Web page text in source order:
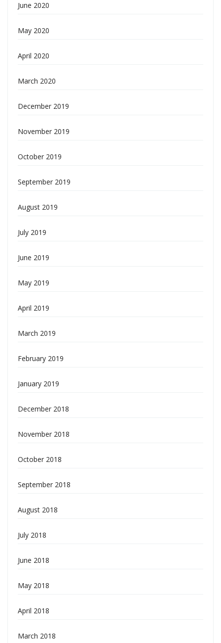
June 2020
May 2020
April 2020
March 2020
December 2019
November 2019
October 2019
September 2019
August 2019
July 2019
June 2019
May 2019
April 2019
March 2019
February 2019
January 2019
December 2018
November 2018
October 2018
September 2018
August 2018
July 2018
June 2018
May 2018
April 2018
March 2018